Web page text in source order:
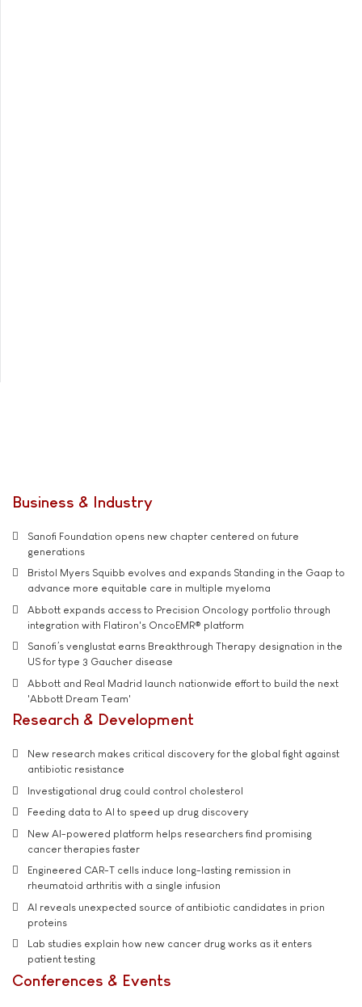
Business & Industry
Sanofi Foundation opens new chapter centered on future
generations
Bristol Myers Squibb evolves and expands Standing in the Gaap to
advance more equitable care in multiple myeloma
Abbott expands access to Precision Oncology portfolio through
integration with Flatiron's OncoEMR® platform
Sanofi’s venglustat earns Breakthrough Therapy designation in the
US for type 3 Gaucher disease
Abbott and Real Madrid launch nationwide effort to build the next
'Abbott Dream Team'
Research & Development
New research makes critical discovery for the global fight against
antibiotic resistance
Investigational drug could control cholesterol
Feeding data to AI to speed up drug discovery
New AI-powered platform helps researchers find promising
cancer therapies faster
Engineered CAR-T cells induce long-lasting remission in
rheumatoid arthritis with a single infusion
AI reveals unexpected source of antibiotic candidates in prion
proteins
Lab studies explain how new cancer drug works as it enters
patient testing
Conferences & Events